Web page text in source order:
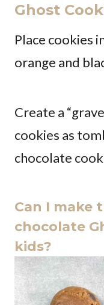
Ghost
Place cookies
orange and
Create a
cookies as
chocolate
Can I make
chocolate
kids?